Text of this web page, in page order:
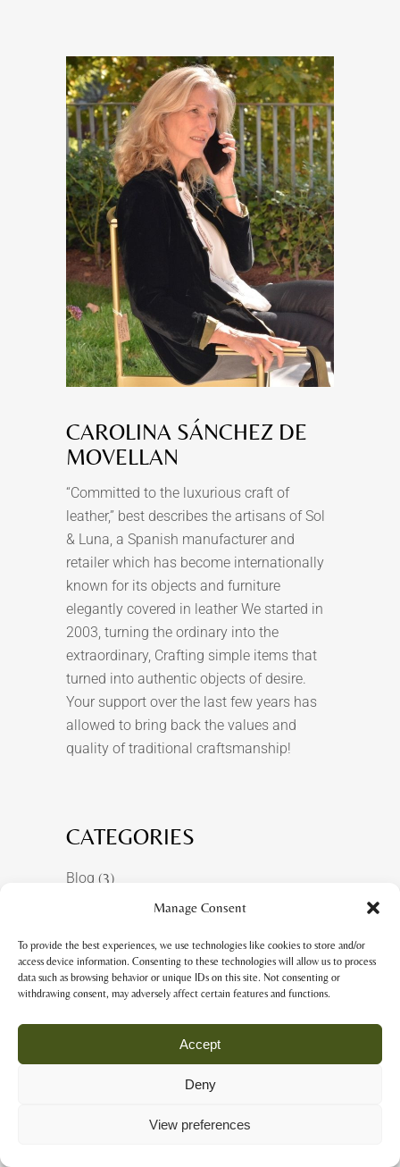
Manage Consent
To provide the best experiences, we use technologies like cookies to store and/or
access device information. Consenting to these technologies will allow us to process
data such as browsing behavior or unique IDs on this site. Not consenting or
withdrawing consent, may adversely affect certain features and functions.
Accept
Deny
View preferences
CAROLINA SÁNCHEZ DE
MOVELLAN
“Committed to the luxurious craft of
leather,” best describes the artisans of Sol
& Luna, a Spanish manufacturer and
retailer which has become internationally
known for its objects and furniture
elegantly covered in leather We started in
2003, turning the ordinary into the
extraordinary, Crafting simple items that
turned into authentic objects of desire.
Your support over the last few years has
allowed to bring back the values and
quality of traditional craftsmanship!
CATEGORIES
Blog (3)
Ferias y exposiciones (1)
Shows & Exhibitions(1)
Sin categoría(6)
RECENT POSTS
LEATHER&PAPER